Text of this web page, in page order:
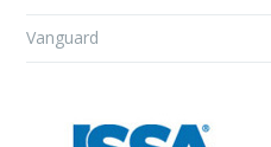
Vanguard